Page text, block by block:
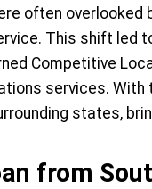
often
This shift led
Competitive
services. With
states,
from